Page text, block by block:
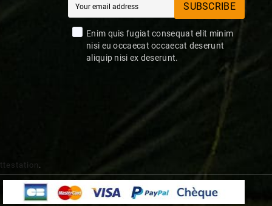
SUBSCRIBE
Enim quis fugiat consequat elit minim
nisi eu occaecat occaecat deserunt
aliquip nisi ex deserunt.
.